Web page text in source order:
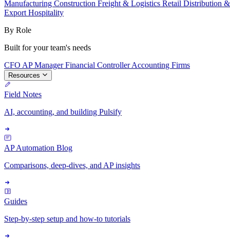
Manufacturing Construction Freight & Logistics Retail Distribution
Export Hospitality
By Role
Built for your team's needs
CFO AP ManagerFinancial ControllerAccounting Firms
Resources
Field Notes
AI, accounting, and building Pulsify
AP Automation Blog
Comparisons, deep-dives, and AP insights
Guides
Step-by-step setup and how-to tutorials